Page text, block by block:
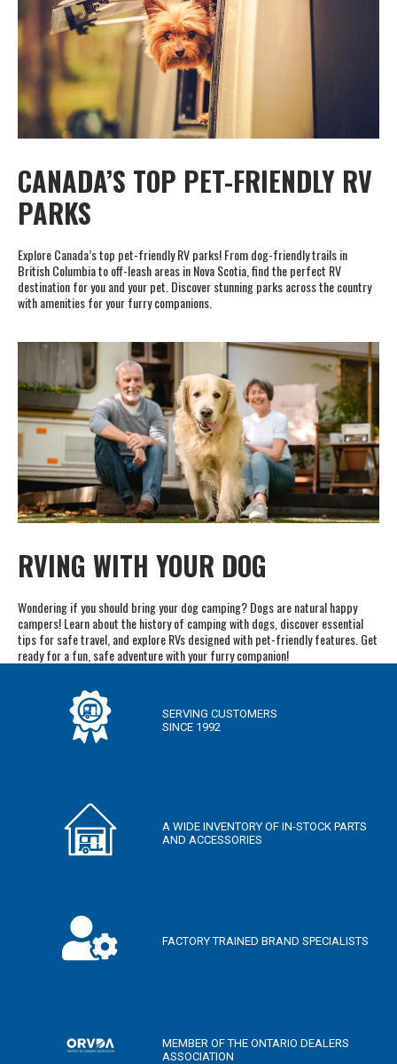
CANADA’S TOP PET-FRIENDLY RV
PARKS
Explore Canada’s top pet-friendly RV parks! From dog-friendly trails in
British Columbia to off-leash areas in Nova Scotia, find the perfect RV
destination for you and your pet. Discover stunning parks across the country
with amenities for your furry companions.
RVING WITH YOUR DOG
Wondering if you should bring your dog camping? Dogs are natural happy
campers! Learn about the history of camping with dogs, discover essential
tips for safe travel, and explore RVs designed with pet-friendly features. Get
ready for a fun, safe adventure with your furry companion!
SERVING CUSTOMERS
SINCE 1992
A WIDE INVENTORY OF IN-STOCK PARTS
AND ACCESSORIES
FACTORY TRAINED BRAND SPECIALISTS
MEMBER OF THE ONTARIO DEALERS
ASSOCIATION